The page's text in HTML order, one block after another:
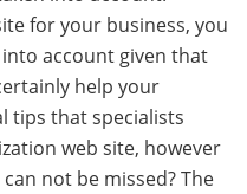
for your business, you
account given that
help your
tips that specialists
web site, however
not be missed? The